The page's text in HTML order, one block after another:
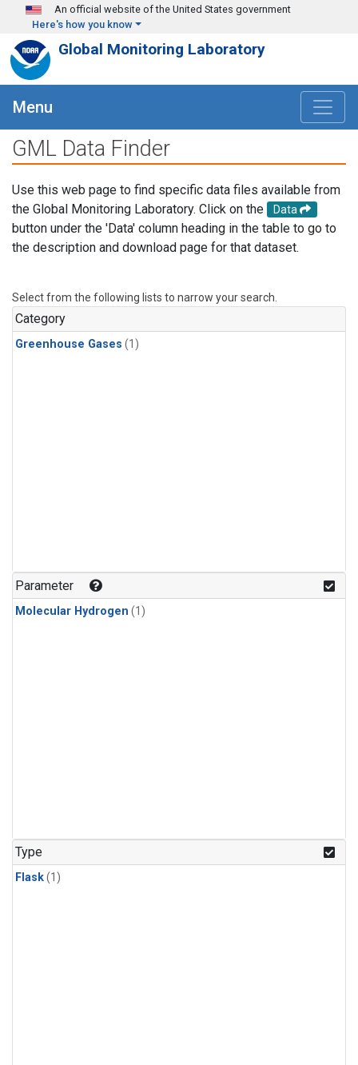
Skip to main content
An official website of the United States government
Here's how you know
Global Monitoring Laboratory
Menu
GML Data Finder
Use this web page to find specific data files available from
the Global Monitoring Laboratory. Click on the
Data
button under the 'Data' column heading in the table to go to
the description and download page for that dataset.
Select from the following lists to narrow your search.
Category
Greenhouse Gases (1)
Parameter
Molecular Hydrogen (1)
Type
Flask(1)